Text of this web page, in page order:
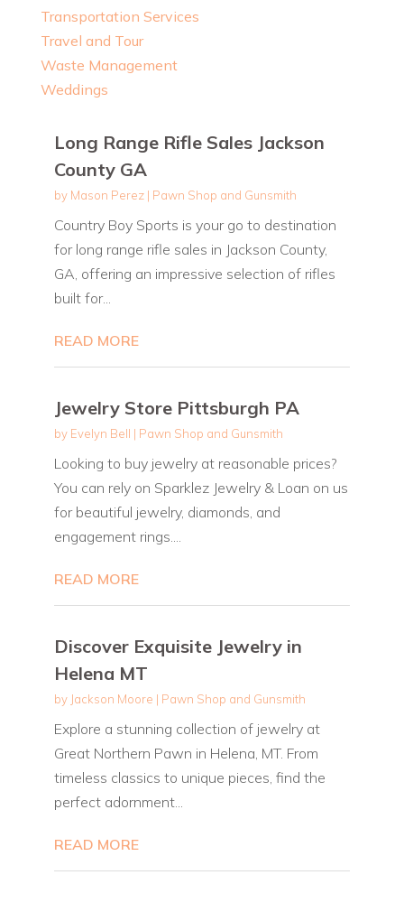
Transportation Services
Travel and Tour
Waste Management
Weddings
Long Range Rifle Sales Jackson
County GA
by Mason Perez| Pawn Shop and Gunsmith
Country Boy Sports is your go to destination
for long range rifle sales in Jackson County,
GA, offering an impressive selection of rifles
built for...
READ MORE
Jewelry Store Pittsburgh PA
by Evelyn Bell | Pawn Shop and Gunsmith
Looking to buy jewelry at reasonable prices?
You can rely on Sparklez Jewelry & Loan on us
for beautiful jewelry, diamonds, and
engagement rings....
READ MORE
Discover Exquisite Jewelry in
Helena MT
by Jackson Moore | Pawn Shop and Gunsmith
Explore a stunning collection of jewelry at
Great Northern Pawn in Helena, MT. From
timeless classics to unique pieces, find the
perfect adornment...
READ MORE